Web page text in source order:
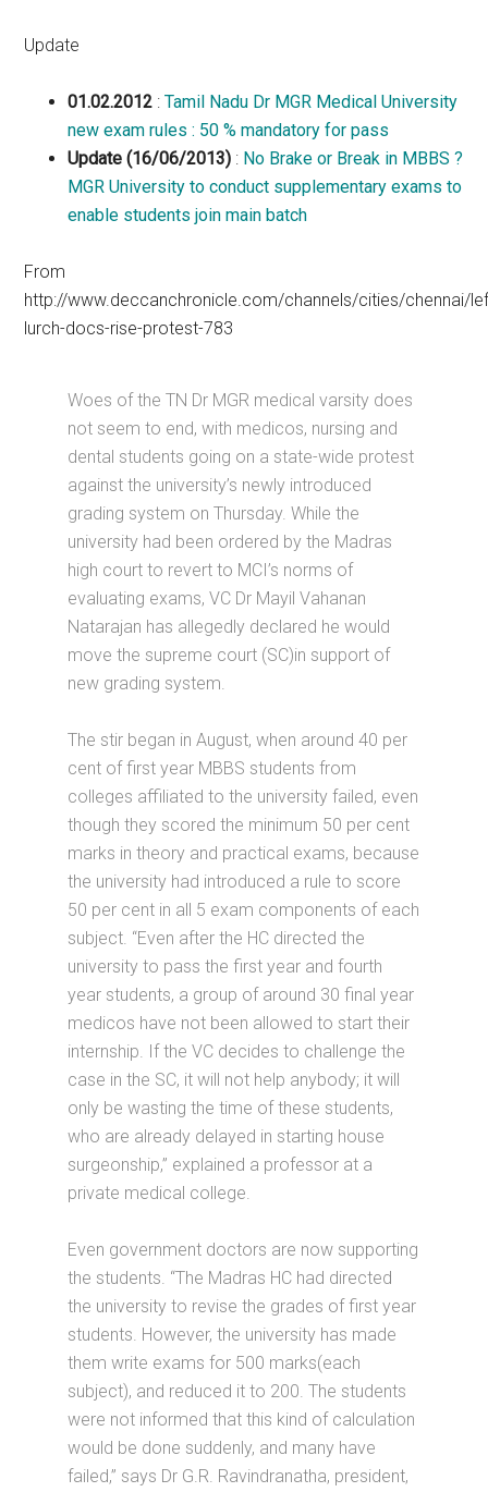
Update
01.02.2012 :Tamil Nadu Dr MGR Medical University
new exam rules : 50 % mandatory for pass
Update (16/06/2013) : No Brake or Break in MBBS ?
MGR University to conduct supplementary exams to
enable students join main batch
From
http://www.deccanchronicle.com/channels/cities/chennai/
lurch-docs-rise-protest-783
Woes of the TN Dr MGR medical varsity does
not seem to end, with medicos, nursing and
dental students going on a state-wide protest
against the university’s newly introduced
grading system on Thursday. While the
university had been ordered by the Madras
high court to revert to MCI’s norms of
evaluating exams, VC Dr Mayil Vahanan
Natarajan has allegedly declared he would
move the supreme court (SC)in support of
new grading system.
The stir began in August, when around 40 per
cent of first year MBBS students from
colleges affiliated to the university failed, even
though they scored the minimum 50 per cent
marks in theory and practical exams, because
the university had introduced a rule to score
50 per cent in all 5 exam components of each
subject. “Even after the HC directed the
university to pass the first year and fourth
year students, a group of around 30 final year
medicos have not been allowed to start their
internship. If the VC decides to challenge the
case in the SC, it will not help anybody; it will
only be wasting the time of these students,
who are already delayed in starting house
surgeonship,” explained a professor at a
private medical college.
Even government doctors are now supporting
the students. “The Madras HC had directed
the university to revise the grades of first year
students. However, the university has made
them write exams for 500 marks(each
subject), and reduced it to 200. The students
were not informed that this kind of calculation
would be done suddenly, and many have
failed,” says Dr G.R. Ravindranatha, president,